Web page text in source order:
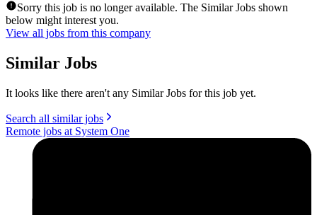
Sorry this job is no longer available. The Similar Jobs shown
below might interest you.
View all jobs from this company
Similar Jobs
It looks like there aren't any Similar Jobs for this job yet.
Search all similar jobs
Remote jobs at System One